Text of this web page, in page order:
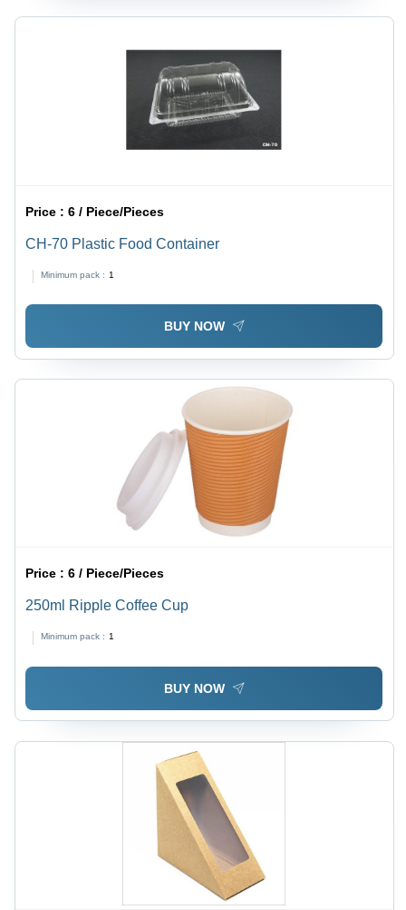
Price :6 / Piece/Pieces
CH-70 Plastic Food Container
Minimum pack : 1
BUY NOW
Price :6 / Piece/Pieces
250ml Ripple Coffee Cup
Minimum pack : 1
BUY NOW